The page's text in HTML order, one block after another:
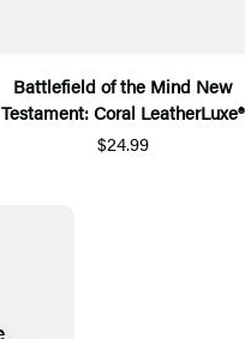
Battlefield of the Mind New
Testament: Coral LeatherLuxe®
$24.99